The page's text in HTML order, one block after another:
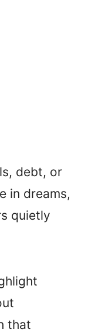
debt, or
in dreams,
quietly
that